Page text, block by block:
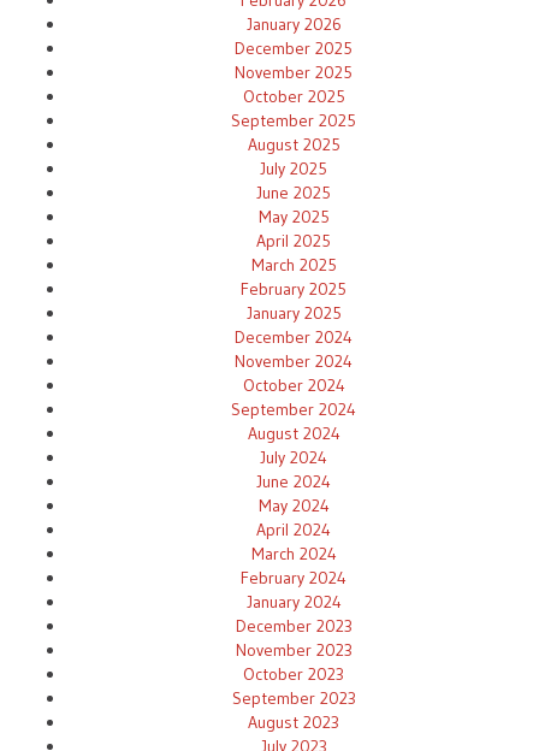
January 2026
December 2025
November 2025
October 2025
September 2025
August 2025
July 2025
June 2025
May 2025
April 2025
March 2025
February 2025
January 2025
December 2024
November 2024
October 2024
September 2024
August 2024
July 2024
June 2024
May 2024
April 2024
March 2024
February 2024
January 2024
December 2023
November 2023
October 2023
September 2023
August 2023
July 2023